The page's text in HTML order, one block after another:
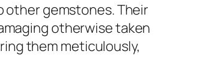
other gemstones. Their
otherwise taken
them meticulously,